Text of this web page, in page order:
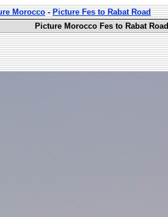
Morocco-Picture Fes to Rabat Road
Picture Morocco Fes to Rabat